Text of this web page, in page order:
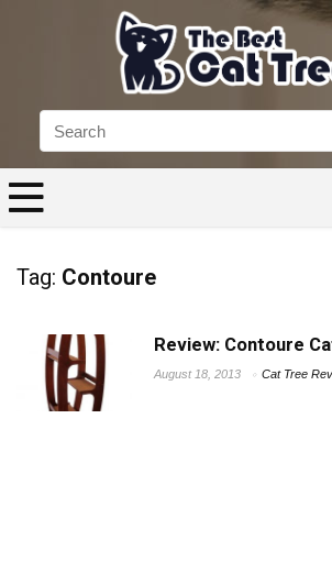
Tag: Contoure
Review: Contoure
August 18, 2013 Cat Tree